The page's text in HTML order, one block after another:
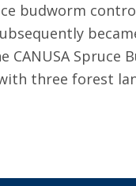
budworm
CANUSA
three forest